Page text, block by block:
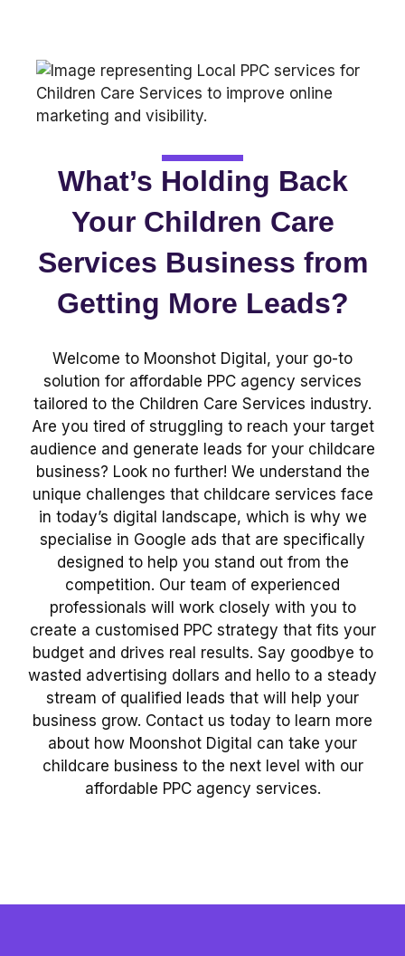
What’s Holding Back
Your Children Care
Services Business from
Getting More Leads?
Welcome to Moonshot Digital, your go-to
solution for affordable PPC agency services
tailored to the Children Care Services industry.
Are you tired of struggling to reach your target
audience and generate leads for your childcare
business? Look no further! We understand the
unique challenges that childcare services face
in today’s digital landscape, which is why we
specialise in Google ads that are specifically
designed to help you stand out from the
competition. Our team of experienced
professionals will work closely with you to
create a customised PPC strategy that fits your
budget and drives real results. Say goodbye to
wasted advertising dollars and hello to a steady
stream of qualified leads that will help your
business grow. Contact us today to learn more
about how Moonshot Digital can take your
childcare business to the next level with our
affordable PPC agency services.